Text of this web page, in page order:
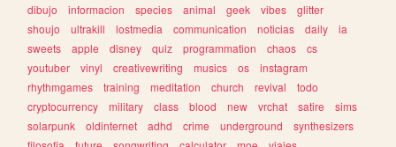
dibujo
informacion species animal geek vibes
glitter
shoujo
ultrakill lostmedia communication noticias daily
ia
sweets
apple disney quiz programmation chaos
cs
youtuber
vinyl creativewriting musics os
instagram
rhythmgames
training meditation church revival
todo
cryptocurrency
military class blood new vrchat satire
sims
solarpunk
oldinternet adhd crime underground
synthesizers